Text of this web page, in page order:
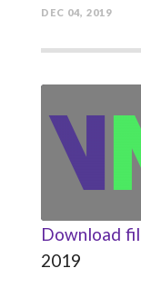
DEC 04, 2019
SHARE
Download
2019